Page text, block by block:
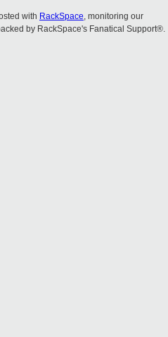
with RackSpace, monitoring our
by RackSpace's Fanatical Support®.